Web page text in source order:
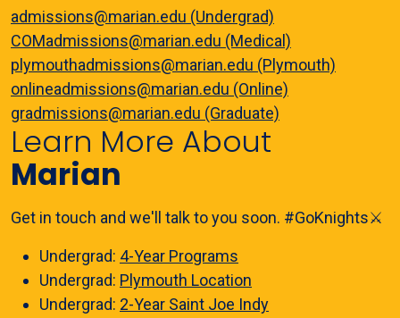
admissions@marian.edu (Undergrad)
COMadmissions@marian.edu (Medical)
plymouthadmissions@marian.edu (Plymouth)
onlineadmissions@marian.edu (Online)
gradmissions@marian.edu (Graduate)
Learn More About
Marian
Get in touch and we'll talk to you soon. #GoKnights⚔️
Undergrad: 4-Year Programs
Undergrad: Plymouth Location
Undergrad: 2-Year Saint Joe Indy